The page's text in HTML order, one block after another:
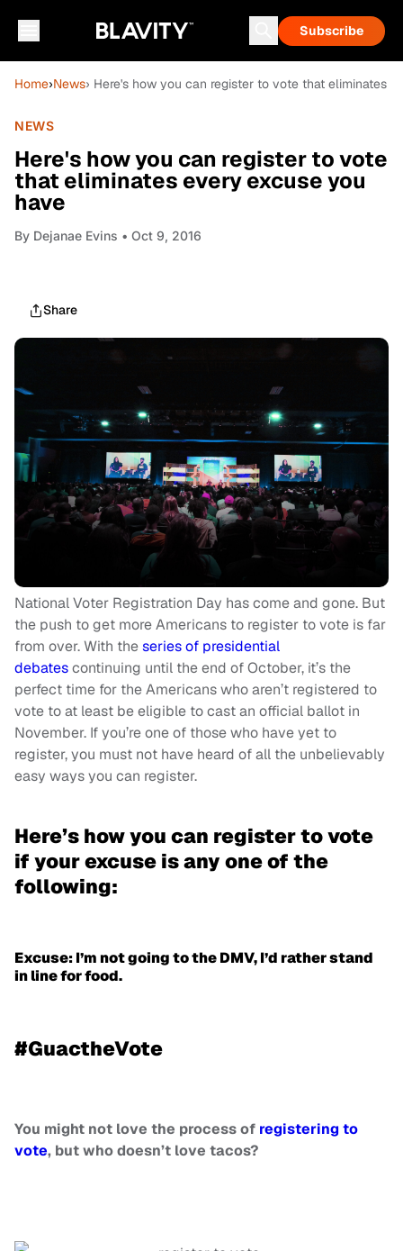
Subscribe
Home›News› Here's how you can register to vote that eliminates
NEWS
Here's how you can register to vote
that eliminates every excuse you
have
By Dejanae Evins • Oct 9, 2016
Share
National Voter Registration Day has come and gone. But
the push to get more Americans to register to vote is far
from over. With theseries of presidential
debatescontinuing until the end of October, it’s the
perfect time for the Americans who aren’t registered to
vote to at least be eligible to cast an official ballot in
November. If you’re one of those who have yet to
register, you must not have heard of all the unbelievably
easy ways you can register.
Here’s how you can register to vote
if your excuse is any one of the
following:
Excuse: I’m not going to the DMV, I’d rather stand
in line for food.
#GuactheVote
You might not love the process of registering to
vote, but who doesn’t love tacos?